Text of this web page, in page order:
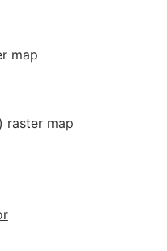
map
raster map